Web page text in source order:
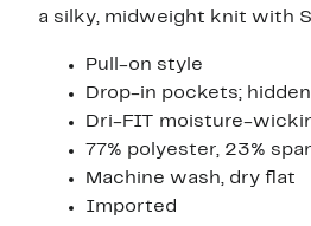
a silky, midweight knit with
Pull-on style
Drop-in pockets;
Dri-FIT moisture-
77% polyester, 23%
Machine wash, dry flat
Imported